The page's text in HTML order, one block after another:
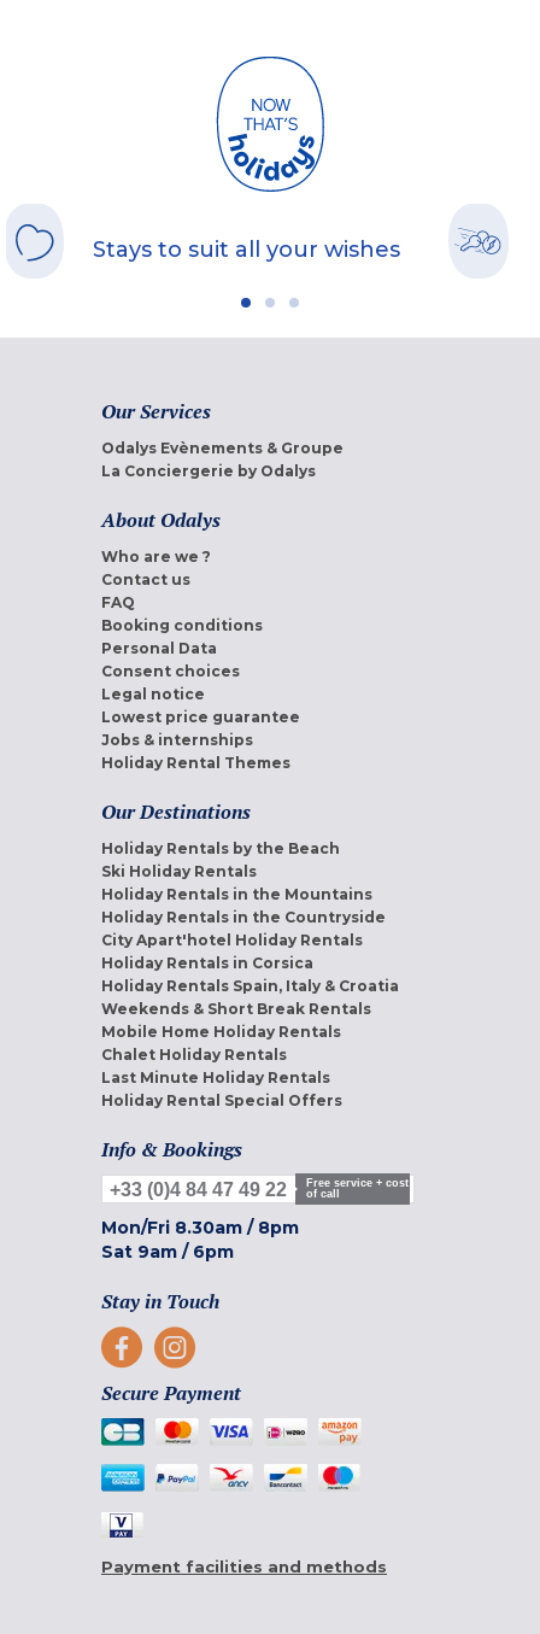
Stays to suit all your wishes
Our Services
Odalys Evènements & Groupe
La Conciergerie by Odalys
About Odalys
Who are we ?
Contact us
FAQ
Booking conditions
Personal Data
Consent choices
Legal notice
Lowest price guarantee
Jobs & internships
Holiday Rental Themes
Our Destinations
Holiday Rentals by the Beach
Ski Holiday Rentals
Holiday Rentals in the Mountains
Holiday Rentals in the Countryside
City Apart'hotel Holiday Rentals
Holiday Rentals in Corsica
Holiday Rentals Spain, Italy & Croatia
Weekends & Short Break Rentals
Mobile Home Holiday Rentals
Chalet Holiday Rentals
Last Minute Holiday Rentals
Holiday Rental Special Offers
Info & Bookings
+33 (0)4 84 47 49 22
Free service + cost
of call
Mon/Fri 8.30am / 8pm
Sat 9am / 6pm
Stay in Touch
Secure Payment
Payment facilities and methods